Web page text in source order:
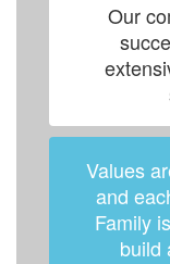
Our
Values
and
Family
build